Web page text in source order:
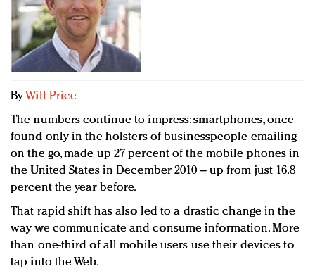
Redefined, New York, Jan. 17
In today's crowded fashion world, quality beats
quantity: Jason Wu
Brands celebrate International Women's Day with
By Will Price
The numbers continue to impress: smartphones, once
found only in the holsters of businesspeople emailing
on the go, made up 27 percent of the mobile phones in
the United States in December 2010 – up from just 16.8
percent the year before.
That rapid shift has also led to a drastic change in the
way we communicate and consume information. More
than one-third of all mobile users use their devices to
tap into the Web.